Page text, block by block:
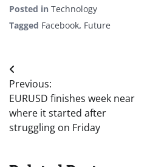
Posted in Technology
Tagged Facebook, Future
Post
navigation
Previous:
EURUSD finishes week near
where it started after
struggling on Friday